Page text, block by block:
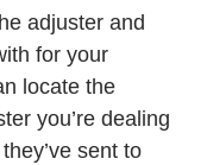
adjuster and
for your
locate the
you’re dealing
sent to